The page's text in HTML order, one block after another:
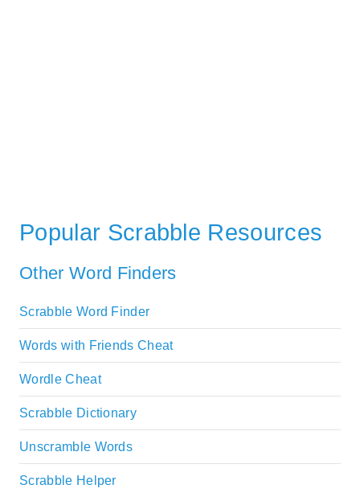
Popular Scrabble Resources
Other Word Finders
Scrabble Word Finder
Words with Friends Cheat
Wordle Cheat
Scrabble Dictionary
Unscramble Words
Scrabble Helper